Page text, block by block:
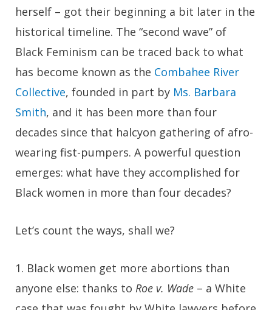
herself – got their beginning a bit later in the
historical timeline. The “second wave” of
Black Feminism can be traced back to what
has become known as the Combahee River
Collective, founded in part by Ms. Barbara
Smith, and it has been more than four
decades since that halcyon gathering of afro-
wearing fist-pumpers. A powerful question
emerges: what have they accomplished for
Black women in more than four decades?
Let’s count the ways, shall we?
1. Black women get more abortions than
anyone else: thanks to Roe v. Wade – a White